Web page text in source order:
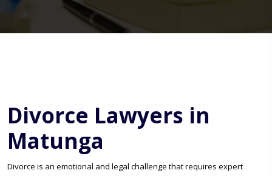
Divorce Lawyers in
Matunga
Divorce is an emotional and legal challenge that requires expert